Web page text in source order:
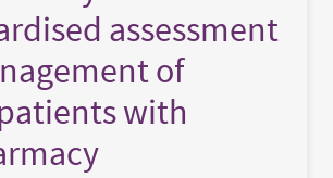
assessment
of
with